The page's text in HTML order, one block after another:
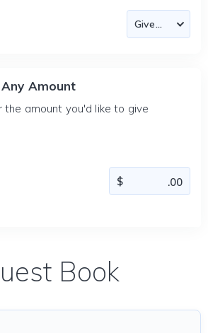
Amount
the amount you'd like to give
Book